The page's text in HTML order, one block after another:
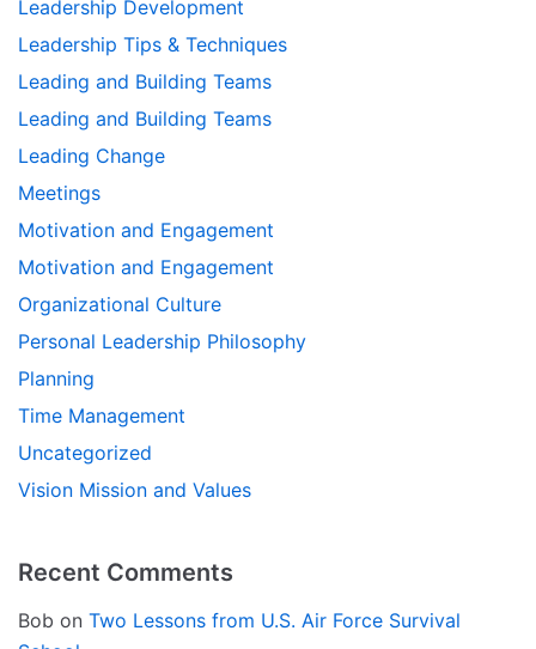
Leadership Development
Leadership Tips & Techniques
Leading and Building Teams
Leading and Building Teams
Leading Change
Meetings
Motivation and Engagement
Motivation and Engagement
Organizational Culture
Personal Leadership Philosophy
Planning
Time Management
Uncategorized
Vision Mission and Values
Recent Comments
Bob on Two Lessons from U.S. Air Force Survival